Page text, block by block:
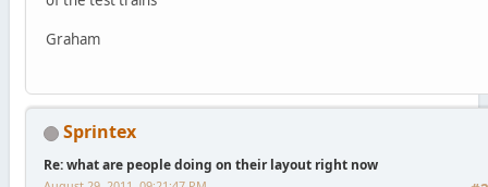
Graham
Sprintex
Re: what are people doing on their layout right now